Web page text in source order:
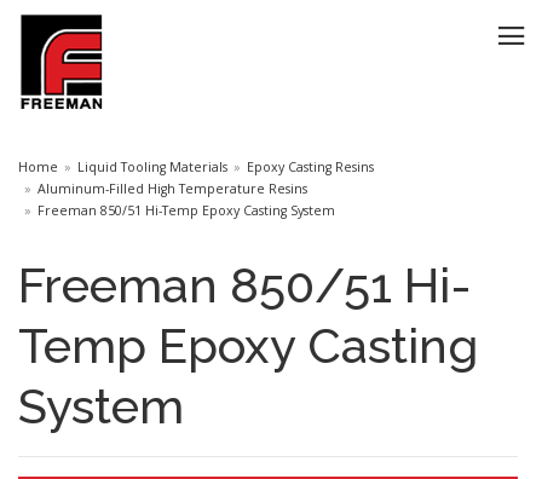
Home Liquid Tooling Materials
Epoxy Casting Resins
Aluminum-Filled High Temperature Resins
Freeman 850/51 Hi-Temp Epoxy Casting System
Freeman 850/51 Hi-
Temp Epoxy Casting
System